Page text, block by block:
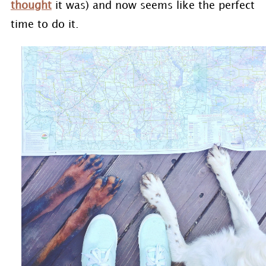
thoughtit was) and now seems like the perfect
time to do it.